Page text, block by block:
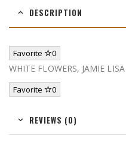
DESCRIPTION
Favorite 0
WHITE FLOWERS, JAMIE LISA
Favorite 0
REVIEWS (0)